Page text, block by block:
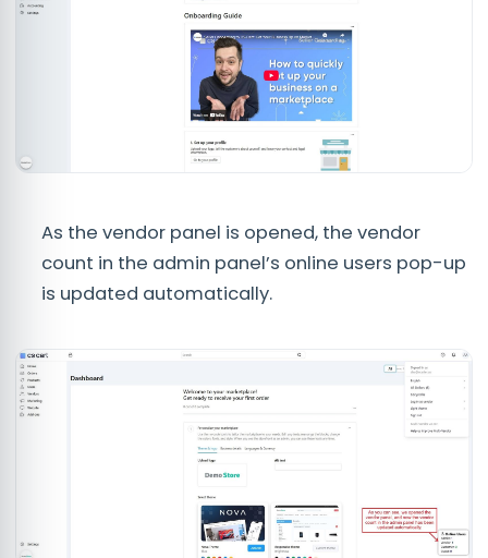
As the vendor panel is opened, the vendor
count in the admin panel’s online users pop-up
is updated automatically.